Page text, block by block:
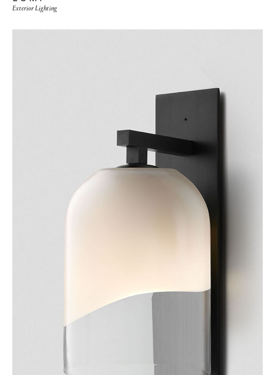
Exterior Lighting